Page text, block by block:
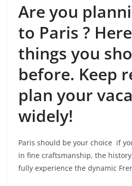
Are you
to Paris ?
things you
before. Keep
plan your
widely!
Paris should be your choice if
in fine craftsmanship, the
fully experience the dynamic